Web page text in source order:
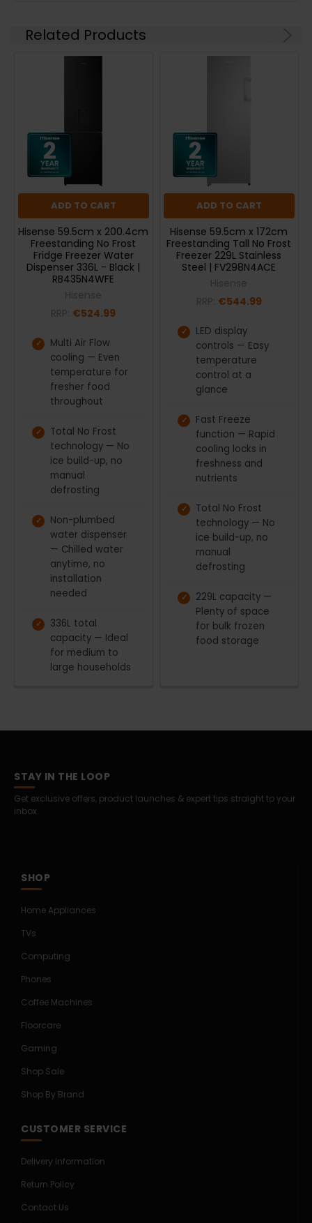
Related Products
ADD TO CART
Hisense 59.5cm x 200.4cm
Freestanding No Frost
Fridge Freezer Water
Dispenser 336L - Black |
RB435N4WFE
€524.99
Multi Air Flow
cooling — Even
temperature for
fresher food
throughout
Total No Frost
technology — No
ice build-up, no
manual
defrosting
Non-plumbed
water dispenser
— Chilled water
anytime, no
installation
needed
336L total
capacity — Ideal
for medium to
large households
ADD TO CART
Hisense 59.5cm x 172cm
Freestanding Tall No Frost
Freezer 229L Stainless
Steel | FV298N4ACE
€544.99
LED display
controls — Easy
temperature
control at a
glance
Fast Freeze
function — Rapid
cooling locks in
freshness and
nutrients
Total No Frost
technology — No
ice build-up, no
manual
defrosting
229L capacity —
Plenty of space
for bulk frozen
food storage
STAY IN THE LOOP
Get exclusive offers, product launches & expert tips straight to your
inbox.
SHOP
Home Appliances
TVs
Computing
Phones
Coffee Machines
Floorcare
Gaming
Shop Sale
Shop By Brand
CUSTOMER SERVICE
Delivery Information
Return Policy
Contact Us